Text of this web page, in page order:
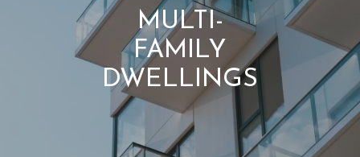
MULTI-
FAMILY
DWELLINGS